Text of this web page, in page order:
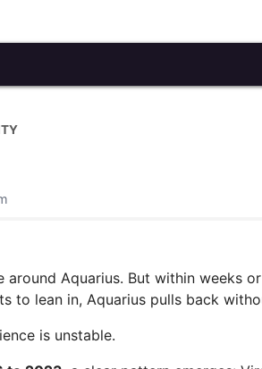
Aquarius. But within weeks
to lean in, Aquarius pulls back
is unstable.